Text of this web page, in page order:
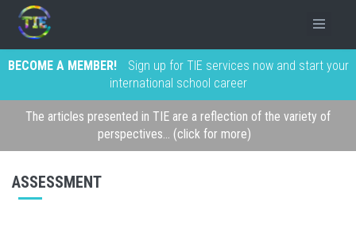
BECOME A MEMBER!
Sign up for TIE services now and start your
international school career
The articles presented in TIE are a reflection of the variety of
perspectives... (click for more)
ASSESSMENT